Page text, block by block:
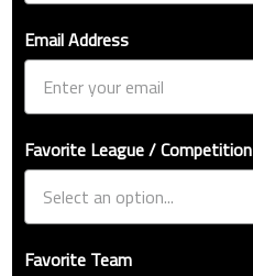
Email Address
Favorite League / Competition
Favorite Team